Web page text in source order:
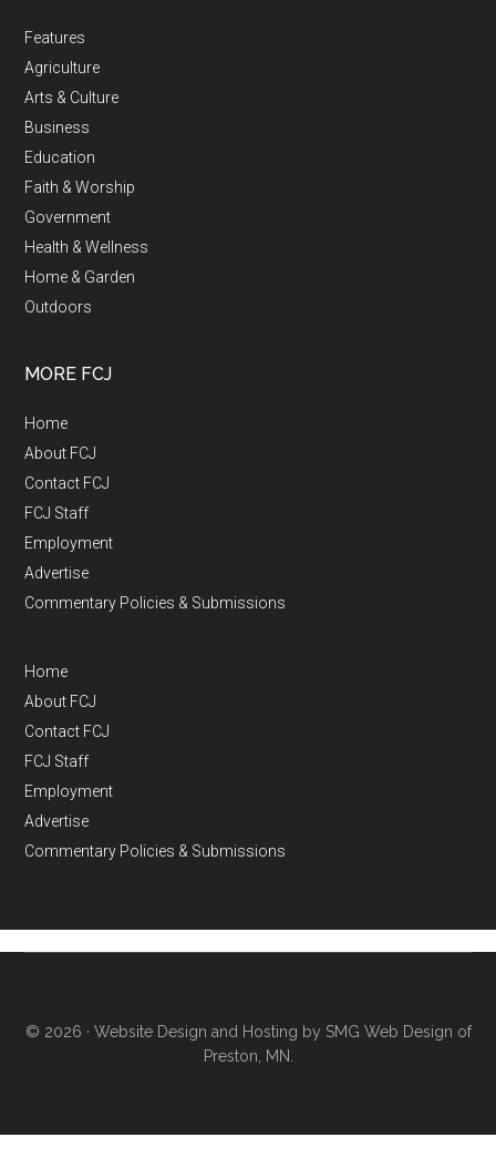
Features
Agriculture
Arts & Culture
Business
Education
Faith & Worship
Government
Health & Wellness
Home & Garden
Outdoors
MORE FCJ
Home
About FCJ
Contact FCJ
FCJ Staff
Employment
Advertise
Commentary Policies & Submissions
Home
About FCJ
Contact FCJ
FCJ Staff
Employment
Advertise
Commentary Policies & Submissions
© 2026 · Website Design and Hosting by SMG Web Design of
Preston, MN.